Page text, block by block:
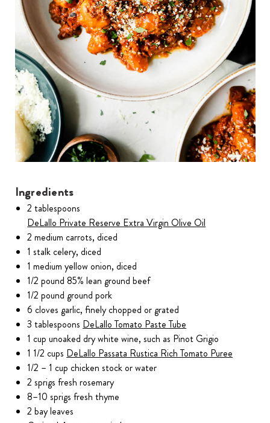
Ingredients
2 tablespoons
DeLallo Private Reserve Extra Virgin Olive Oil
2 medium carrots, diced
1 stalk celery, diced
1 medium yellow onion, diced
1/2 pound 85% lean ground beef
1/2 pound ground pork
6 cloves garlic, finely chopped or grated
3 tablespoons DeLallo Tomato Paste Tube
1 cup unoaked dry white wine, such as Pinot Grigio
1 1/2 cups DeLallo Passata Rustica Rich Tomato Puree
1/2 – 1 cup chicken stock or water
2 sprigs fresh rosemary
8–10 sprigs fresh thyme
2 bay leaves